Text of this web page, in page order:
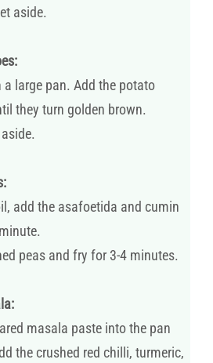
aside.
a large pan. Add the potato
they turn golden brown.
add the asafoetida and cumin
peas and fry for 3-4 minutes.
masala paste into the pan
the crushed red chilli, turmeric,